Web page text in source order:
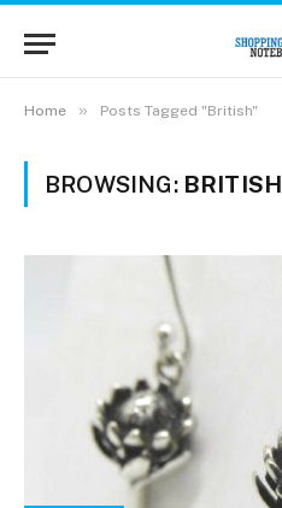
Home » Posts Tagged "British"
BROWSING: BRITISH